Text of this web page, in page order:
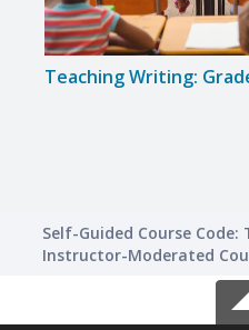
Teaching Writing:
Self-Guided Course Code:
Instructor-Moderated